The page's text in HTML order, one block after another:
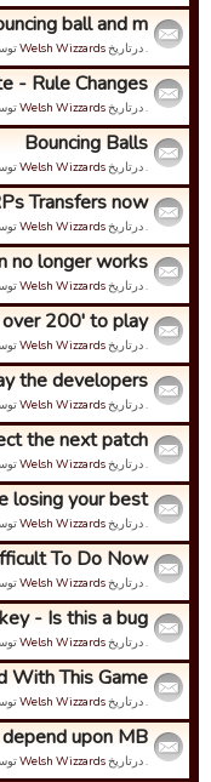
ball and m...
. درتاریخWelsh Wizzards
Rule Changes??
. درتاریخWelsh Wizzards
Bouncing Balls
. درتاریخWelsh Wizzards
Transfers now!
. درتاریخWelsh Wizzards
no longer works
. درتاریخWelsh Wizzards
200' to play
. درتاریخWelsh Wizzards
developers ...
. درتاریخWelsh Wizzards
the next patch?
. درتاریخWelsh Wizzards
your best...
. درتاریخWelsh Wizzards
To Do Now!
. درتاریخWelsh Wizzards
- Is this a bug?
. درتاریخWelsh Wizzards
This Game?
. درتاریخWelsh Wizzards
upon MB
. درتاریخWelsh Wizzards